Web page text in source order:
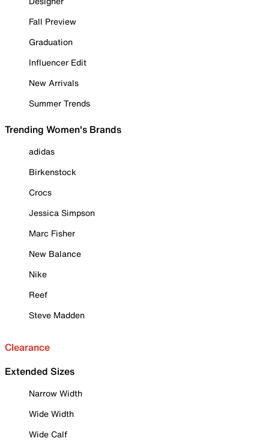
Fall Preview
Graduation
Influencer Edit
New Arrivals
Summer Trends
Trending Women's Brands
adidas
Birkenstock
Crocs
Jessica Simpson
Marc Fisher
New Balance
Nike
Reef
Steve Madden
Clearance
Extended Sizes
Narrow Width
Wide Width
Wide Calf